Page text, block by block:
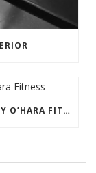
BANDBELL EARTHQUAKE BAR REVIEW BY O’HARA FITNESS